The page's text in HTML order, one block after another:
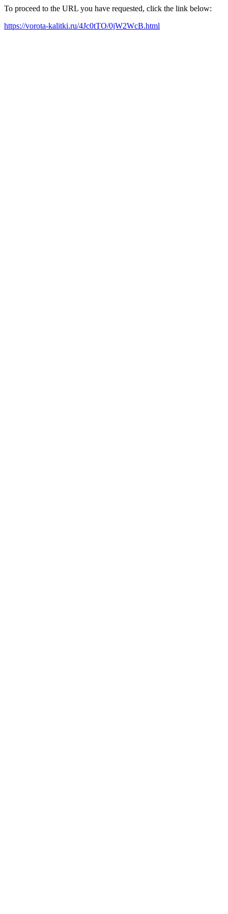
To proceed to the URL you have requested, click the link below:
https://vorota-kalitki.ru/4Jc0tTO/0jW2WcB.html